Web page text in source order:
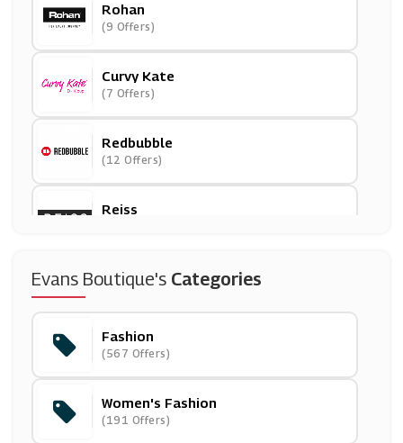
Rohan
(9 Offers)
Curvy Kate
(7 Offers)
Redbubble
(12 Offers)
Reiss
NICCE
(8 Offers)
J. Jill
(0 Offers)
ADOR
(0 Offers)
Evans Boutique's Categories
Fashion
(567 Offers)
Women's Fashion
(191 Offers)